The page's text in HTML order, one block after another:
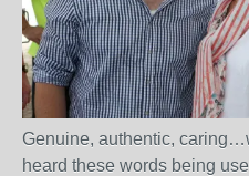
Genuine, authentic,
heard these words being